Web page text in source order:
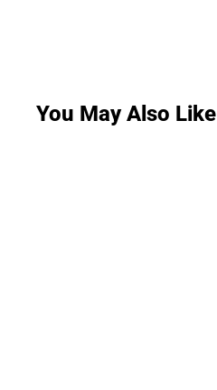
You May Also Like